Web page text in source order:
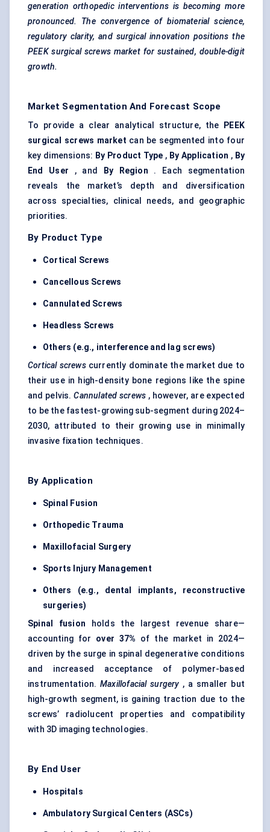
generation orthopedic interventions is becoming more
pronounced. The convergence of biomaterial science,
regulatory clarity, and surgical innovation positions the
PEEK surgical screws market for sustained, double-digit
growth.
Market Segmentation And Forecast Scope
To provide a clear analytical structure, the
PEEK
surgical screws market can be segmented into four
key dimensions: By Product Type , By Application , By
End User , and By Region . Each segmentation
reveals the market’s depth and diversification
across specialties, clinical needs, and geographic
priorities.
By Product Type
Cortical Screws
Cancellous Screws
Cannulated Screws
Headless Screws
Others (e.g., interference and lag screws)
Cortical screwscurrently dominate the market due to
their use in high-density bone regions like the spine
and pelvis.Cannulated screws , however, are expected
to be the fastest-growing sub-segment during 2024–
2030, attributed to their growing use in minimally
invasive fixation techniques.
By Application
Spinal Fusion
Orthopedic Trauma
Maxillofacial Surgery
Sports Injury Management
Others (e.g., dental implants, reconstructive
surgeries)
Spinal fusion holds the largest revenue share—
accounting for over 37% of the market in 2024—
driven by the surge in spinal degenerative conditions
and increased acceptance of polymer-based
instrumentation. Maxillofacial surgery , a smaller but
high-growth segment, is gaining traction due to the
screws’ radiolucent properties and compatibility
with 3D imaging technologies.
By End User
Hospitals
Ambulatory Surgical Centers (ASCs)